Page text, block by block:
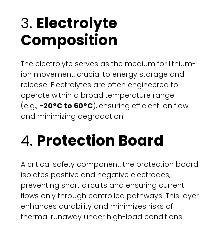
3. Electrolyte
Composition
The electrolyte serves as the medium for lithium-
ion movement, crucial to energy storage and
release. Electrolytes are often engineered to
operate within a broad temperature range
(e.g., -20°C to 60°C), ensuring efficient ion flow
and minimizing degradation.
4. Protection Board
A critical safety component, the protection board
isolates positive and negative electrodes,
preventing short circuits and ensuring current
flows only through controlled pathways. This layer
enhances durability and minimizes risks of
thermal runaway under high-load conditions.